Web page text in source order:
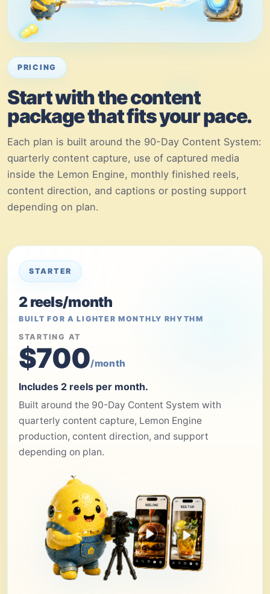
PRICING
Start with the content
package that fits your pace.
Each plan is built around the 90-Day Content System:
quarterly content capture, use of captured media
inside the Lemon Engine, monthly finished reels,
content direction, and captions or posting support
depending on plan.
STARTER
2 reels/month
BUILT FOR A LIGHTER MONTHLY RHYTHM
STARTING AT
$700/month
Includes 2 reels per month.
Built around the 90-Day Content System with
quarterly content capture, Lemon Engine
production, content direction, and support
depending on plan.